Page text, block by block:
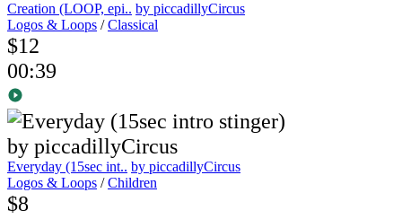
Creation (LOOP, epi.. by piccadillyCircus
Logos & Loops /Classical
$12
00:39
Everyday (15sec int.. by piccadillyCircus
Logos & Loops /Children
$8